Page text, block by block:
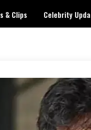
& Clips Celebrity